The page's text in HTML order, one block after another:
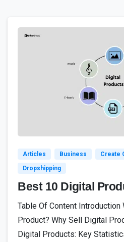
Articles Business
Create
Dropshipping
Best 10 Digital
Table Of Content Introduction
Product? Why Sell Digital
Digital Products: Key